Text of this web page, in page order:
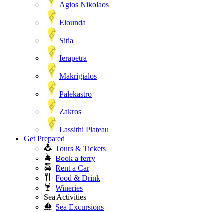
Agios Nikolaos
Elounda
Sitia
Ierapetra
Makrigialos
Palekastro
Zakros
Lassithi Plateau
Get Prepared
Tours & Tickets
Book a ferry
Rent a Car
Food & Drink
Wineries
Sea Activities
Sea Excursions